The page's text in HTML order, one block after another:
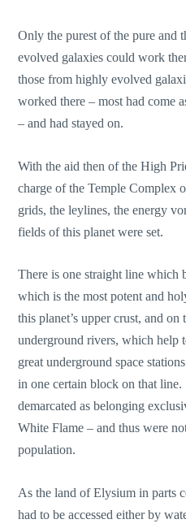
Only the purest of the pure and
evolved galaxies could work
those from highly evolved
worked there – most had come
– and had stayed on.
With the aid then of the High
charge of the Temple Complex
grids, the leylines, the energy
fields of this planet were set.
There is one straight line which
which is the most potent and
this planet’s upper crust, and
underground rivers, which help
great underground space
in one certain block on that
demarcated as belonging
White Flame – and thus were
population.
As the land of Elysium in parts
had to be accessed either by